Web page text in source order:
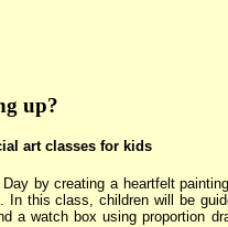
up?
art classes for kids
Day by creating a heartfelt
In this class, children will be
a watch box using proportion